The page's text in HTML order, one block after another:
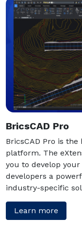
BricsCAD Pro
BricsCAD Pro is
platform. The
you to develop
developers a
industry-specific
Learn more